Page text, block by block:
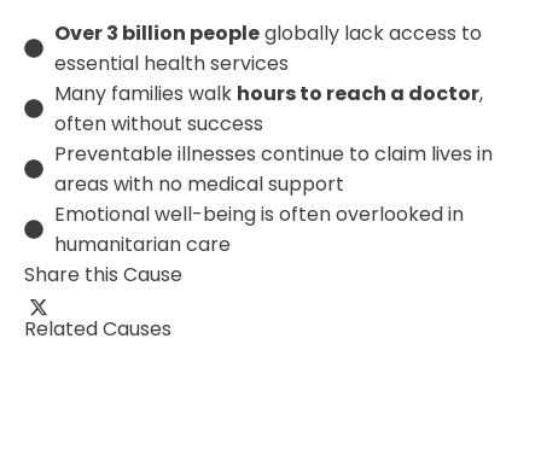
Over 3 billion peopleglobally lack access to
essential health services
Many families walk hours to reach a doctor,
often without success
Preventable illnesses continue to claim lives in
areas with no medical support
Emotional well-being is often overlooked in
humanitarian care
Share this Cause
Related Causes